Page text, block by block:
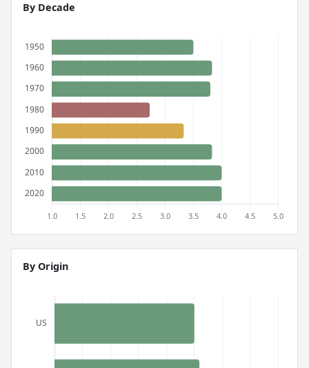
By Decade
By Origin